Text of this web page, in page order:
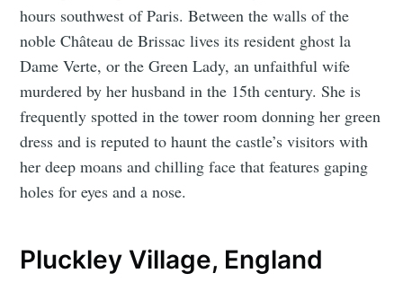
hours southwest of Paris. Between the walls of the
noble Château de Brissac lives its resident ghost la
Dame Verte, or the Green Lady, an unfaithful wife
murdered by her husband in the 15th century. She is
frequently spotted in the tower room donning her green
dress and is reputed to haunt the castle’s visitors with
her deep moans and chilling face that features gaping
holes for eyes and a nose.
Pluckley Village, England